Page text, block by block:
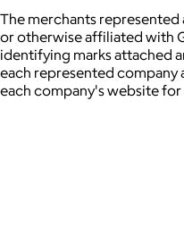
The merchants
or otherwise affiliated with
identifying marks attached
each represented company
each company's website